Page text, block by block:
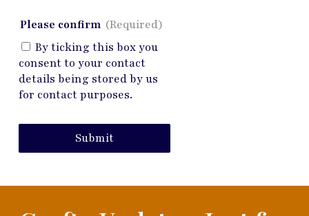
Please confirm (Required)
By ticking this box you
consent to your contact
details being stored by us
for contact purposes.
Submit